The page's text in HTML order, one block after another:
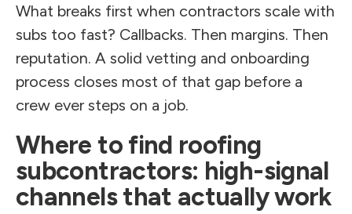
What breaks first when contractors scale with
subs too fast? Callbacks. Then margins. Then
reputation. A solid vetting and onboarding
process closes most of that gap before a
crew ever steps on a job.
Where to find roofing
subcontractors: high-signal
channels that actually work